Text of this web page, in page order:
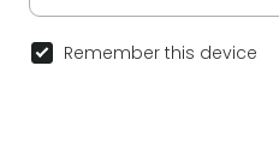
Remember this device